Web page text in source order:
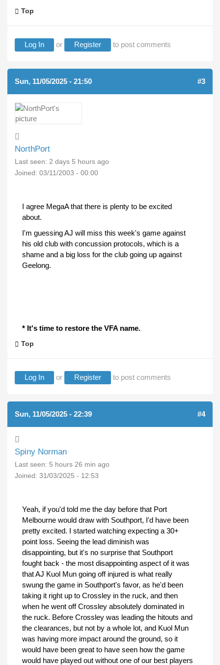
Top
Log In or Register to post comments
Sun, 11/05/2025 - 21:50 #3
NorthPort
Last seen: 2 days 5 hours ago
Joined: 03/11/2003 - 00:00
I agree MegaA that there is plenty to be excited
about.
I'm guessing AJ will miss this week's game against
his old club with concussion protocols, which is a
shame and a big loss for the club going up against
Geelong.
* It's time to restore the VFA name.
Top
Log In or Register to post comments
Sun, 11/05/2025 - 22:39 #4
Spiny Norman
Last seen: 5 hours 26 min ago
Joined: 31/03/2025 - 12:53
Yeah, if you'd told me the day before that Port
Melbourne would draw with Southport, I'd have been
pretty excited. I started watching expecting a 30+
point loss. Seeing the lead diminish was
disappointing, but it's no surprise that Southport
fought back - the most disappointing aspect of it was
that AJ Kuol Mun going off injured is what really
swung the game in Southport's favor, as he'd been
taking it right up to Crossley in the ruck, and then
when he went off Crossley absolutely dominated in
the ruck. Before Crossley was leading the hitouts and
the clearances, but not by a whole lot, and Kuol Mun
was having more impact around the ground, so it
would have been great to have seen how the game
would have played out without one of our best players